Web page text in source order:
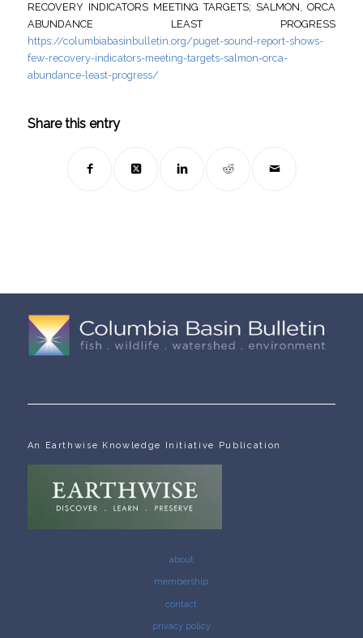
RECOVERY INDICATORS MEETING TARGETS; SALMON, ORCA
ABUNDANCE LEAST PROGRESS
https://columbiabasinbulletin.org/puget-sound-report-shows-
few-recovery-indicators-meeting-targets-salmon-orca-
abundance-least-progress/
Share this entry
An Earthwise Knowledge Initiative Publication
about
membership
contact
privacy policy